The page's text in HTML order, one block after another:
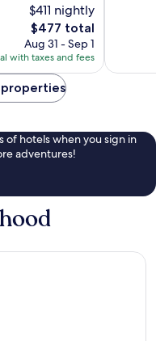
$411 nightly
The
price
is
$477
$477 total
Aug 31 - Sep 1
with taxes and fees
properties
of hotels when you sign in
adventures!